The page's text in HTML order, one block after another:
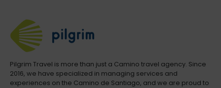
Pilgrim Travel is more than just a Camino travel agency. Since
2016, we have specialized in managing services and
experiences on the Camino de Santiago, and we are proud to